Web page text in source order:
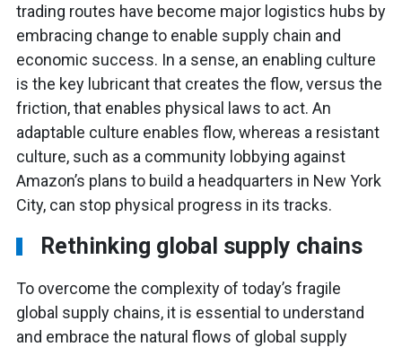
trading routes have become major logistics hubs by
embracing change to enable supply chain and
economic success. In a sense, an enabling culture
is the key lubricant that creates the flow, versus the
friction, that enables physical laws to act. An
adaptable culture enables flow, whereas a resistant
culture, such as a community lobbying against
Amazon’s plans to build a headquarters in New York
City, can stop physical progress in its tracks.
Rethinking global supply chains
To overcome the complexity of today’s fragile
global supply chains, it is essential to understand
and embrace the natural flows of global supply